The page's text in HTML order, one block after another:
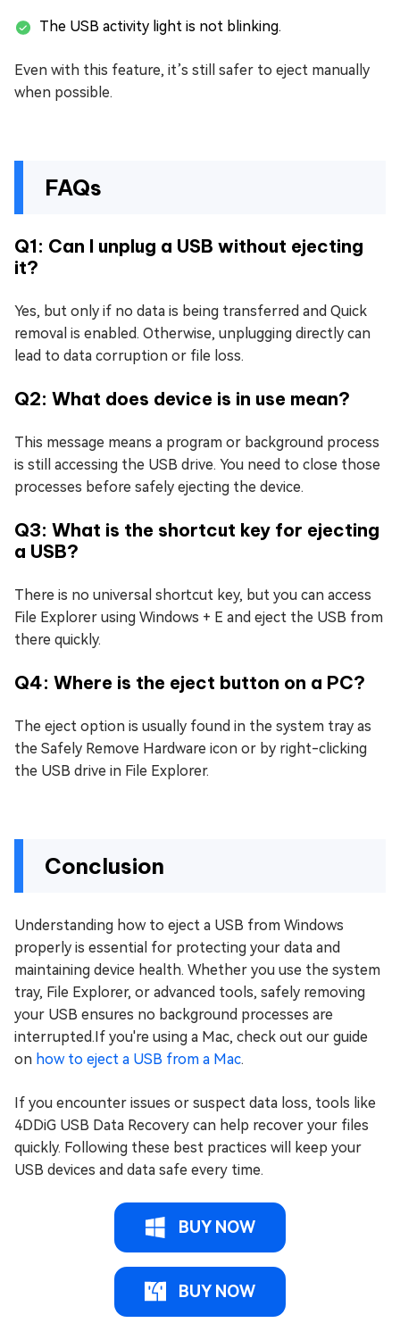
The USB activity light is not blinking.
Even with this feature, it’s still safer to eject manually
when possible.
FAQs
Q1: Can I unplug a USB without ejecting
it?
Yes, but only if no data is being transferred and Quick
removal is enabled. Otherwise, unplugging directly can
lead to data corruption or file loss.
Q2: What does device is in use mean?
This message means a program or background process
is still accessing the USB drive. You need to close those
processes before safely ejecting the device.
Q3: What is the shortcut key for ejecting
a USB?
There is no universal shortcut key, but you can access
File Explorer using Windows + E and eject the USB from
there quickly.
Q4: Where is the eject button on a PC?
The eject option is usually found in the system tray as
the Safely Remove Hardware icon or by right-clicking
the USB drive in File Explorer.
Conclusion
Understanding how to eject a USB from Windows
properly is essential for protecting your data and
maintaining device health. Whether you use the system
tray, File Explorer, or advanced tools, safely removing
your USB ensures no background processes are
interrupted.If you're using a Mac, check out our guide
on how to eject a USB from a Mac.
If you encounter issues or suspect data loss, tools like
4DDiG USB Data Recovery can help recover your files
quickly. Following these best practices will keep your
USB devices and data safe every time.
BUY NOW
BUY NOW